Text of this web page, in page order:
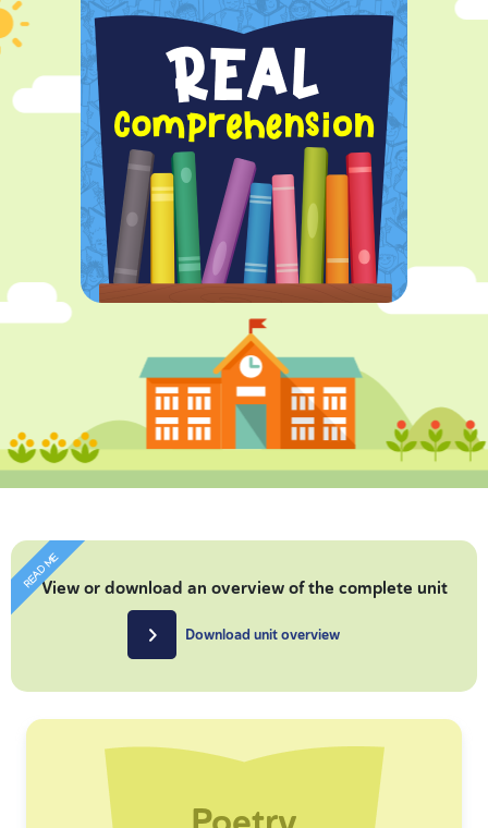
READ MEView or download an overview of the complete unit
Download unit overview